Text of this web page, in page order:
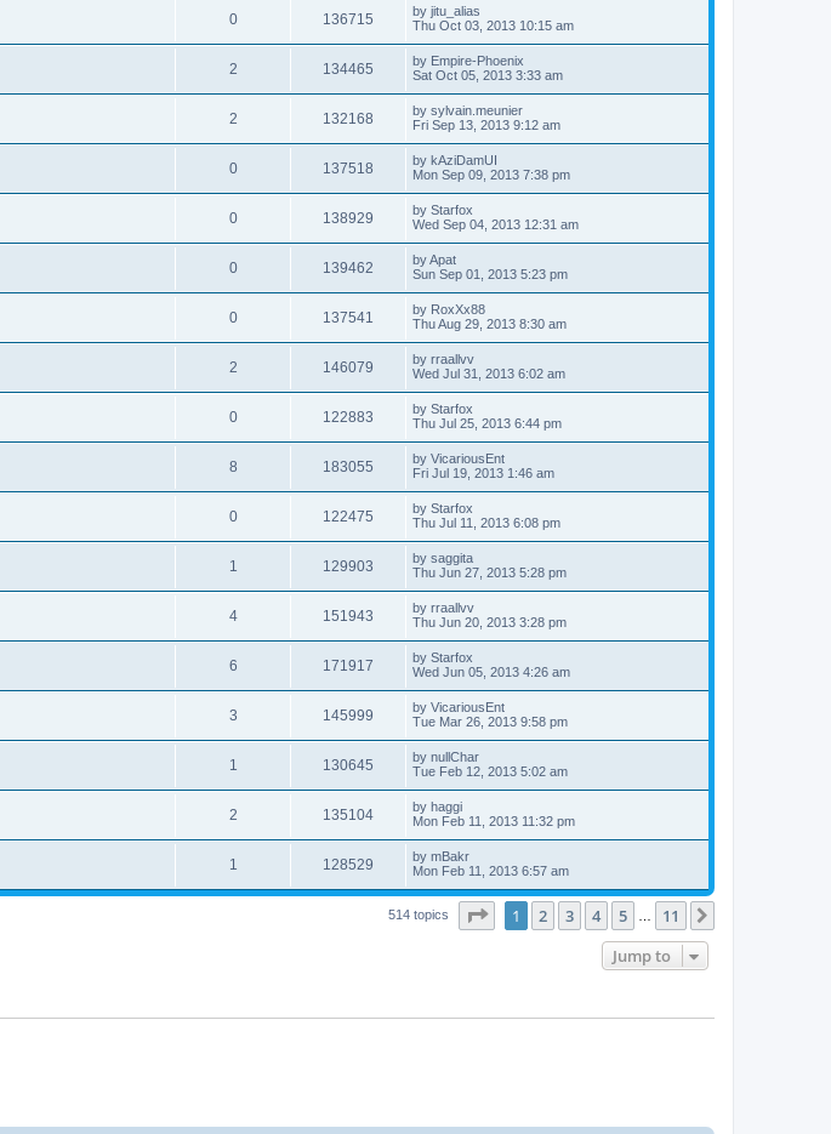
0 136715 by jitu_alias
Thu Oct 03, 2013 10:15 am
2 134465 by Empire-Phoenix
Sat Oct 05, 2013 3:33 am
2 132168 by sylvain.meunier
Fri Sep 13, 2013 9:12 am
0 137518 by kAziDamUI
Mon Sep 09, 2013 7:38 pm
0 138929 by Starfox
Wed Sep 04, 2013 12:31 am
0 139462 byApat
Sun Sep 01, 2013 5:23 pm
0 137541 by RoxXx88
Thu Aug 29, 2013 8:30 am
2 146079 by rraallvv
Wed Jul 31, 2013 6:02 am
0 122883 by Starfox
Thu Jul 25, 2013 6:44 pm
8 183055 by VicariousEnt
Fri Jul 19, 2013 1:46 am
0 122475 by Starfox
Thu Jul 11, 2013 6:08 pm
1 129903 by saggita
Thu Jun 27, 2013 5:28 pm
4 151943 by rraallvv
Thu Jun 20, 2013 3:28 pm
6 171917 by Starfox
Wed Jun 05, 2013 4:26 am
3 145999 by VicariousEnt
Tue Mar 26, 2013 9:58 pm
1 130645 by nullChar
Tue Feb 12, 2013 5:02 am
2 135104 by haggi
Mon Feb 11, 2013 11:32 pm
1 128529 by mBakr
Mon Feb 11, 2013 6:57 am
514 topics Page of 11
1 2 3 4 5 11
Jump to